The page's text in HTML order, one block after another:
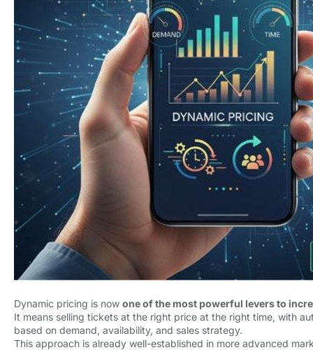
Dynamic pricing is now one of the most powerful levers to
It means selling tickets at the right price at the right time, with
based on demand, availability, and sales strategy.
This approach is already well-established in more advanced